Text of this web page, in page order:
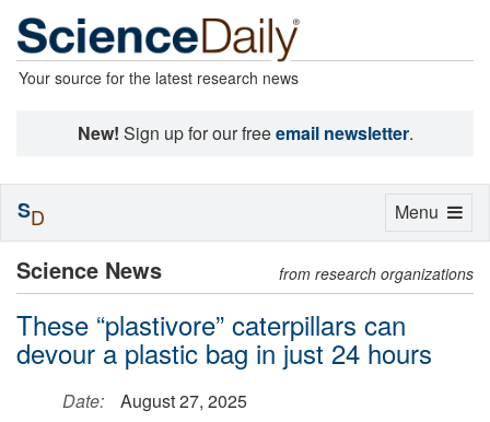
Your source for the latest research news
New! Sign up for our freeemail newsletter.
Science News from research organizations
These “plastivore” caterpillars can
devour a plastic bag in just 24 hours
Date:
August 27, 2025
Toggle
Menu
SD